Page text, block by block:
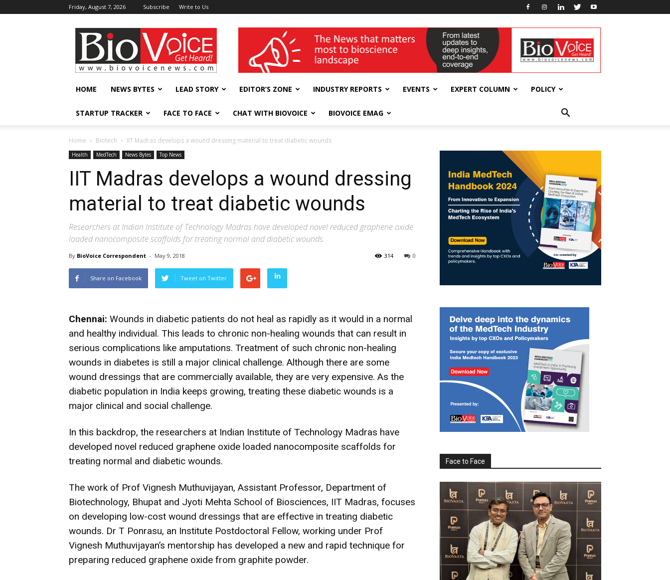
Friday, August 7, 2026 Subscribe Write to Us
BioVoiceNews wellness India Expo
HOME NEWS BYTES LEAD STORY EDITOR’S ZONE INDUSTRY REPORTS EVENTS EXPERT COLUMN POLICY
STARTUP TRACKER FACE TO FACE CHAT WITH BIOVOICE BIOVOICE EMAG
Home Biotech IIT Madras develops a wound dressing material to treat diabetic wounds
Health MedTech News Bytes Top News
IIT Madras develops a wound dressing
material to treat diabetic wounds
Researchers at Indian Institute of Technology Madras have developed novel reduced graphene oxide
loaded nanocomposite scaffolds for treating normal and diabetic wounds
By BioVoice Correspondent - May 9, 2018 0
314
Share on Facebook Tweet on Twitter
Chennai: Wounds in diabetic patients do not heal as rapidly as it would in a normal
and healthy individual. This leads to chronic non-healing wounds that can result in
serious complications like amputations. Treatment of such chronic non-healing
wounds in diabetes is still a major clinical challenge. Although there are some
wound dressings that are commercially available, they are very expensive. As the
diabetic population in India keeps growing, treating these diabetic wounds is a
major clinical and social challenge.
In this backdrop, the researchers at Indian Institute of Technology Madras have
developed novel reduced graphene oxide loaded nanocomposite scaffolds for
treating normal and diabetic wounds.
The work of Prof Vignesh Muthuvijayan, Assistant Professor, Department of
Biotechnology, Bhupat and Jyoti Mehta School of Biosciences, IIT Madras, focuses
on developing low-cost wound dressings that are effective in treating diabetic
wounds. Dr T Ponrasu, an Institute Postdoctoral Fellow, working under Prof
Vignesh Muthuvijayan’s mentorship has developed a new and rapid technique for
preparing reduced graphene oxide from graphite powder.
Face to Face